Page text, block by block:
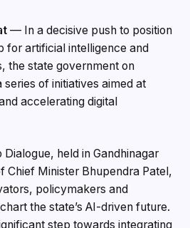
— In a decisive push to position
for artificial intelligence and
the state government on
of initiatives aimed at
accelerating digital
held in Gandhinagar
Chief Minister Bhupendra Patel,
policymakers and
the state’s AI-driven future.
step towards integrating